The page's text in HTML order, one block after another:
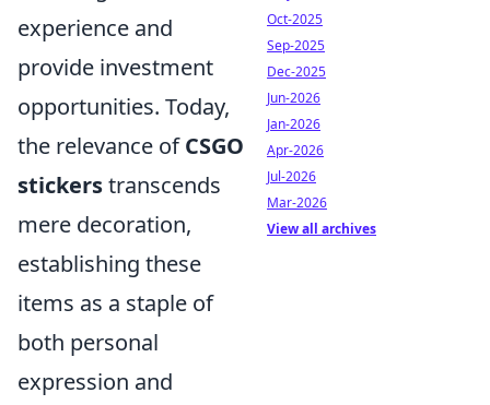
experience and
provide investment
opportunities. Today,
the relevance ofCSGO
stickerstranscends
mere decoration,
establishing these
items as a staple of
both personal
expression and
Oct-2025
Sep-2025
Dec-2025
Jun-2026
Jan-2026
Apr-2026
Jul-2026
Mar-2026
View all archives